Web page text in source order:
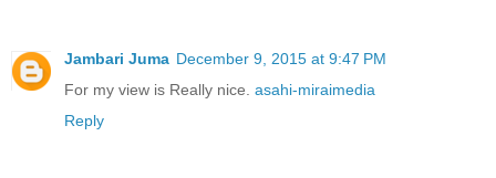
Jambari Juma December 9, 2015 at 9:47 PM
For my view is Really nice. asahi-miraimedia
Reply